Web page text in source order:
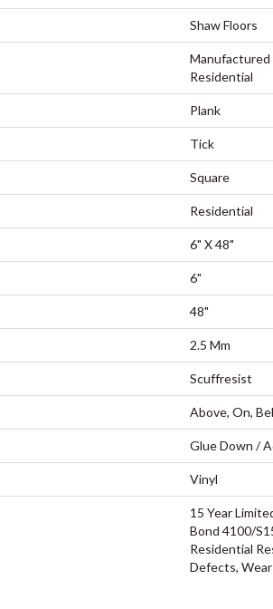
Shaw Floors
Manufactured
Residential
Plank
Tick
Square
Residential
6" X 48"
6"
48"
2.5 Mm
Scuffresist
Above, On,
Glue Down /
Vinyl
15 Year
Bond 4100/
Residential
Defects, Wear